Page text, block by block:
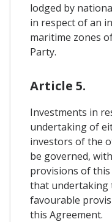
lodged by
in respect of an
maritime zones
Party.
Article 5.
Investments in
undertaking of
investors of the
be governed,
provisions of
that undertaking
favourable
this Agreement.